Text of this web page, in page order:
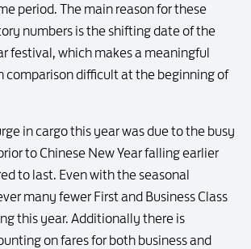
period. The main reason for these
numbers is the shifting date of the
festival, which makes a meaningful
comparison difficult at the beginning of
in cargo this year was due to the busy
to Chinese New Year falling earlier
to last. Even with the seasonal
many fewer First and Business Class
this year. Additionally there is
on fares for both business and